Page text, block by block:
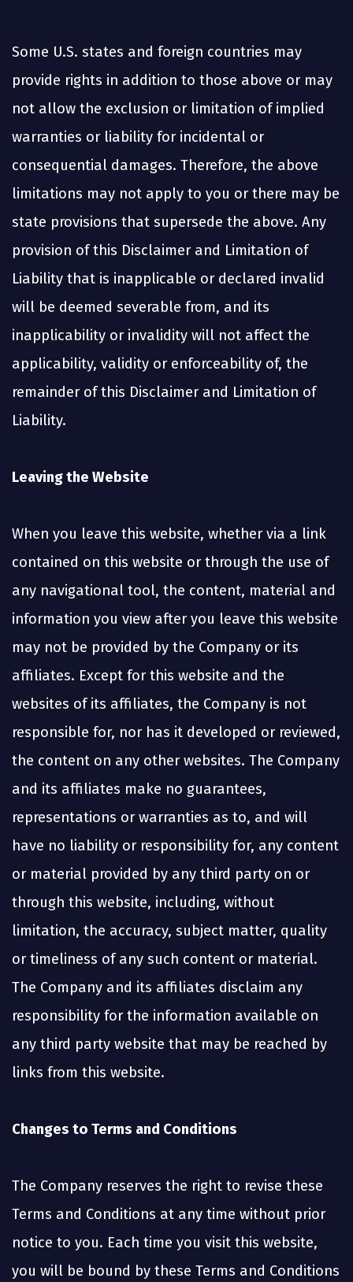
Some U.S. states and foreign countries may
provide rights in addition to those above or may
not allow the exclusion or limitation of implied
warranties or liability for incidental or
consequential damages. Therefore, the above
limitations may not apply to you or there may be
state provisions that supersede the above. Any
provision of this Disclaimer and Limitation of
Liability that is inapplicable or declared invalid
will be deemed severable from, and its
inapplicability or invalidity will not affect the
applicability, validity or enforceability of, the
remainder of this Disclaimer and Limitation of
Liability.
Leaving the Website
When you leave this website, whether via a link
contained on this website or through the use of
any navigational tool, the content, material and
information you view after you leave this website
may not be provided by the Company or its
affiliates. Except for this website and the
websites of its affiliates, the Company is not
responsible for, nor has it developed or reviewed,
the content on any other websites. The Company
and its affiliates make no guarantees,
representations or warranties as to, and will
have no liability or responsibility for, any content
or material provided by any third party on or
through this website, including, without
limitation, the accuracy, subject matter, quality
or timeliness of any such content or material.
The Company and its affiliates disclaim any
responsibility for the information available on
any third party website that may be reached by
links from this website.
Changes to Terms and Conditions
The Company reserves the right to revise these
Terms and Conditions at any time without prior
notice to you. Each time you visit this website,
you will be bound by these Terms and Conditions